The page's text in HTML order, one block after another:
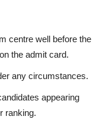
centre well before the
the admit card.
any circumstances.
appearing
ranking.